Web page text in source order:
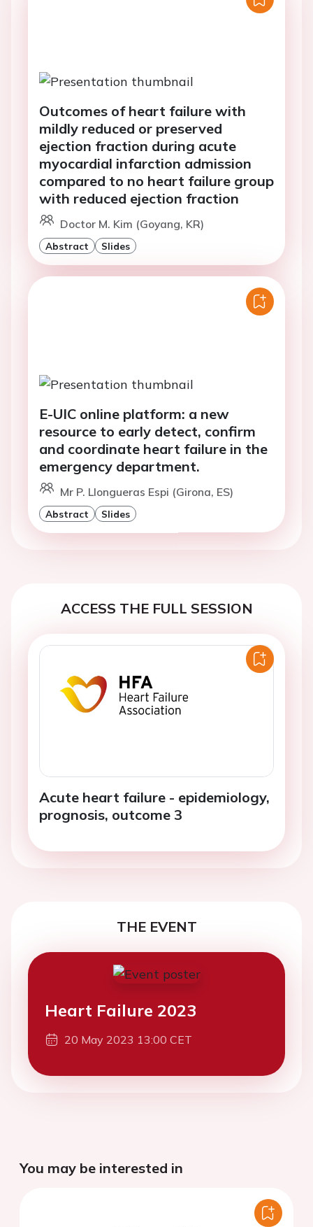
Outcomes of heart failure with
mildly reduced or preserved
ejection fraction during acute
myocardial infarction admission
compared to no heart failure group
with reduced ejection fraction
Doctor M. Kim (Goyang, KR)
Abstract Slides
E-UIC online platform: a new
resource to early detect, confirm
and coordinate heart failure in the
emergency department.
Mr P. Llongueras Espi (Girona, ES)
Abstract Slides
ACCESS THE FULL SESSION
Acute heart failure - epidemiology,
prognosis, outcome 3
THE EVENT
Heart Failure 2023
20 May 2023 13:00 CET
You may be interested in